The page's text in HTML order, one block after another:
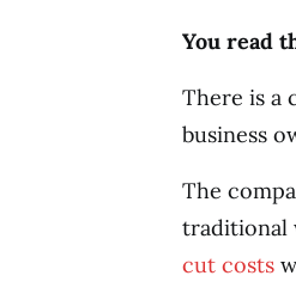
You read
There is a
business
The
traditional
cut costs